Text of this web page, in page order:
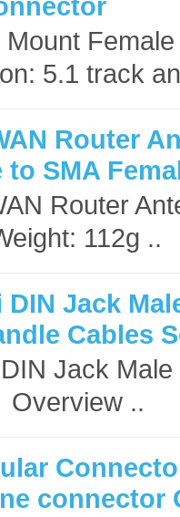
Mount
5.1 track
Router
to SMA
Router
112g ..
DIN Jack
Cables
Jack
..
connector